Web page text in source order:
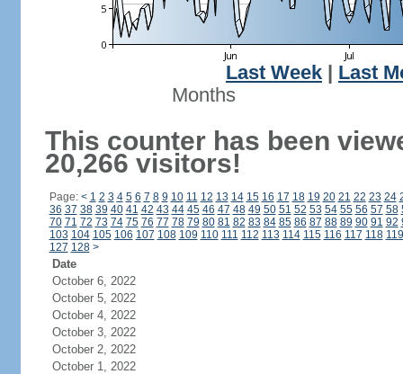
Last Week
Last
Months
This counter has been
20,266 visitors!
Page: < 1 2 3 4 5 6 7 8 9 10 11 12 13 14 15 16 17 18 19 20 21 22 23 24
36 37 38 39 40 41 42 43 44 45 46 47 48 49 50 51 52 53 54 55 56 57 58
70 71 72 73 74 75 76 77 78 79 80 81 82 83 84 85 86 87 88 89 90 91 92
103 104 105 106 107 108 109 110 111 112 113 114 115 116 117 118 119
127 128 >
Date
October 6, 2022
October 5, 2022
October 4, 2022
October 3, 2022
October 2, 2022
October 1, 2022